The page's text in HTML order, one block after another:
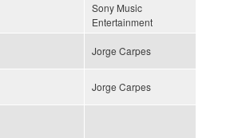
Sony Music
Entertainment
Jorge Carpes
Jorge Carpes